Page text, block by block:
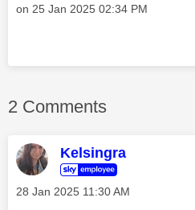
on ‎25 Jan 2025 02:34 PM
2 Comments
Kelsingra
‎28 Jan 2025 11:30 AM